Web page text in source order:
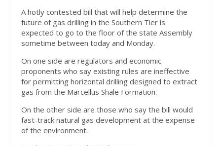
A hotly contested bill that will help determine the
future of gas drilling in the Southern Tier is
expected to go to the floor of the state Assembly
sometime between today and Monday.
On one side are regulators and economic
proponents who say existing rules are ineffective
for permitting horizontal drilling designed to extract
gas from the Marcellus Shale Formation.
On the other side are those who say the bill would
fast-track natural gas development at the expense
of the environment.